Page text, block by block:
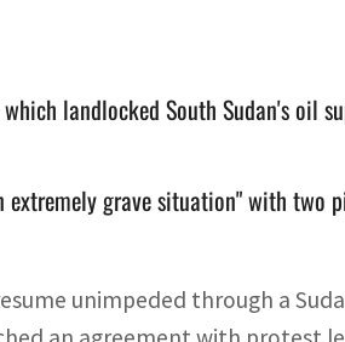
landlocked South Sudan's oil
grave situation" with two
unimpeded through a